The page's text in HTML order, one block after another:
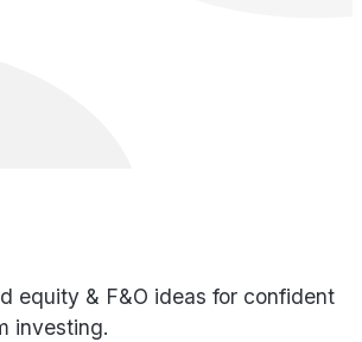
equity & F&O ideas for confident
investing.